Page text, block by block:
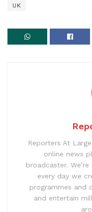
UK
Reporters At
online news
broadcaster.
every day we
programmes and
and entertain